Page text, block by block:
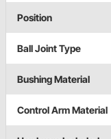
Position
Ball Joint Type
Bushing Material
Control Arm Material